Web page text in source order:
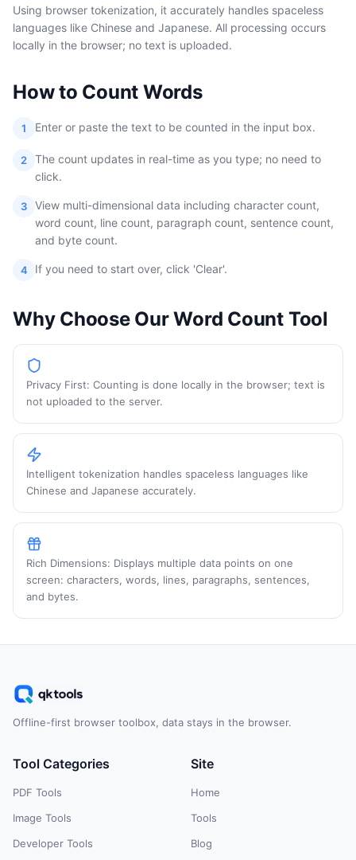
Using browser tokenization, it accurately handles spaceless
languages like Chinese and Japanese. All processing occurs
locally in the browser; no text is uploaded.
How to Count Words
1 Enter or paste the text to be counted in the input box.
2
The count updates in real-time as you type; no need to
click.
3
View multi-dimensional data including character count,
word count, line count, paragraph count, sentence count,
and byte count.
4 If you need to start over, click 'Clear'.
Why Choose Our Word Count Tool
Privacy First: Counting is done locally in the browser; text is
not uploaded to the server.
Intelligent tokenization handles spaceless languages like
Chinese and Japanese accurately.
Rich Dimensions: Displays multiple data points on one
screen: characters, words, lines, paragraphs, sentences,
and bytes.
Offline-first browser toolbox, data stays in the browser.
Tool Categories
PDF Tools
Image Tools
Developer Tools
Site
Home
Tools
Blog